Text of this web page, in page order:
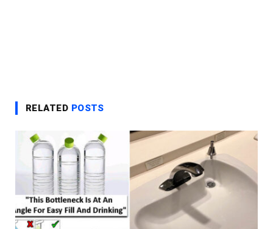
RELATED POSTS